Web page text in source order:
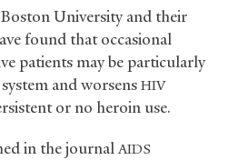
Boston University and their
found that occasional
patients may be particularly
and worsens HIV
or no heroin use.
in the journalAIDS